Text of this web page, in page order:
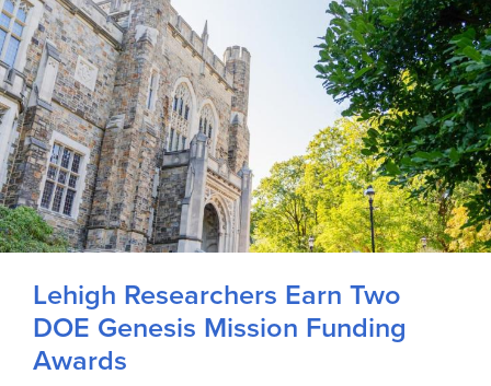
Lehigh Researchers Earn Two
DOE Genesis Mission Funding
Awards